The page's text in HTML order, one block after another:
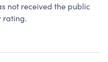
not received the public
rating.